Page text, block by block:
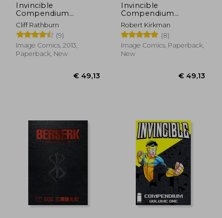
Invincible
Compendium
Volume 2
Cliff Rathburn
(9)
Image Comics, 2013,
Paperback, New
Invincible
Compendium
Volume 3 [Soft Cover
]
Robert Kirkman
(8)
Image Comics, Paperback,
New